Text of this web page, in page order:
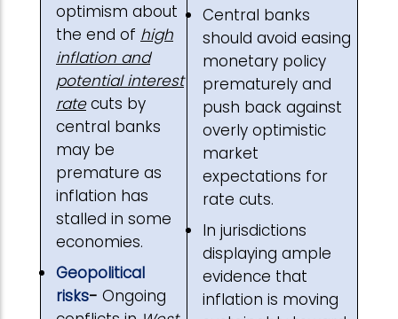
optimism about
the end of high
inflation and
potential interest
ratecuts by
central banks
may be
premature as
inflation has
stalled in some
economies.
Geopolitical
risks- Ongoing
Central banks
should avoid easing
monetary policy
prematurely and
push back against
overly optimistic
market
expectations for
rate cuts.
In jurisdictions
displaying ample
evidence that
inflation is moving